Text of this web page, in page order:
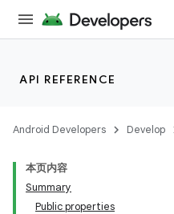
API REFERENCE
Android Developers Develop
本页内容
Summary
Public properties